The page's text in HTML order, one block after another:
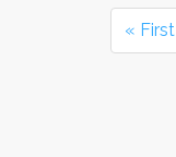
« First